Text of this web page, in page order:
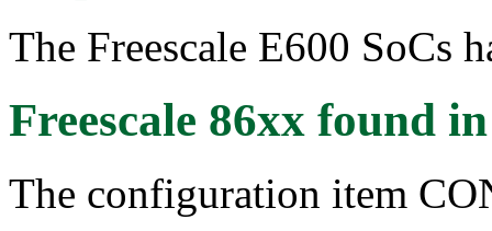
The Freescale E600 SoCs
Freescale 86xx found
The configuration item